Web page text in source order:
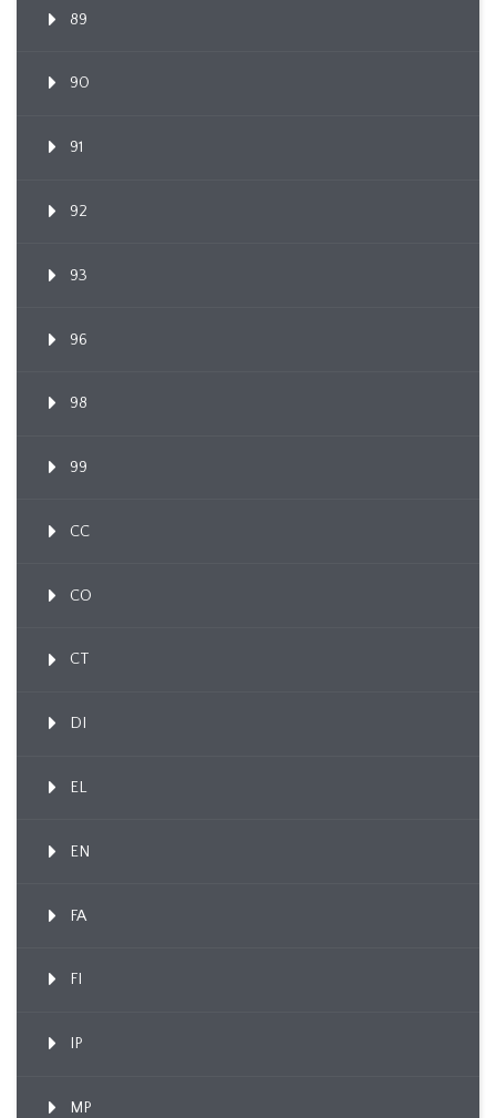
89
90
91
92
93
96
98
99
CC
CO
CT
DI
EL
EN
FA
FI
IP
MP